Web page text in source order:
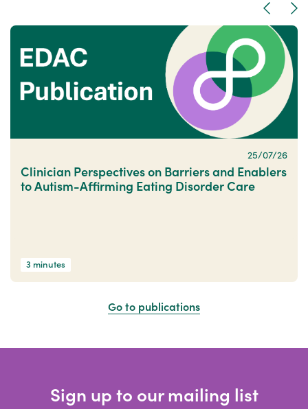
Previous
25/07/26
Clinician Perspectives on Barriers and Enablers
to Autism-Affirming Eating Disorder Care
3 minutes
Go to publications
Sign up to our mailing list